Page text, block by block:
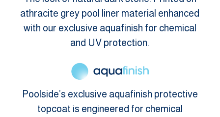
athracite grey pool liner material enhanced
with our exclusive aquafinish for chemical
and UV protection.
Poolside’s exclusive aquafinish protective
topcoat is engineered for chemical